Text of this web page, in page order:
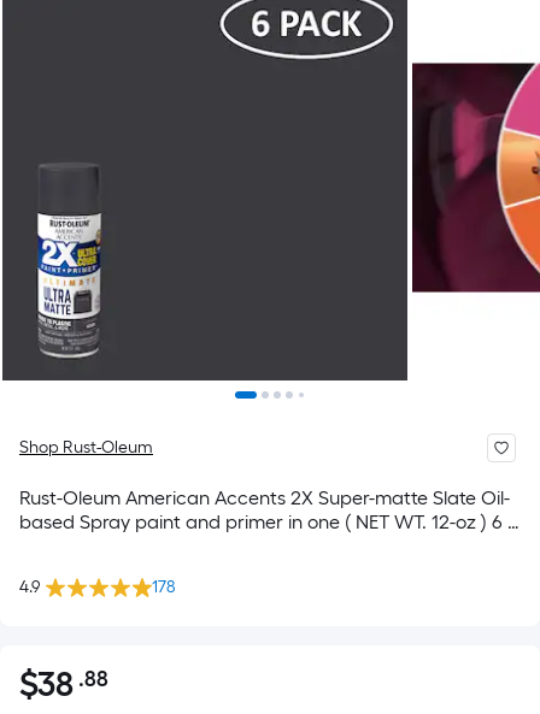
Shop Rust-Oleum
Rust-Oleum American Accents 2X Super-matte Slate Oil-
based Spray paint and primer in one ( NET WT. 12-oz ) 6 -
4.9 178
$38.88
$38 .88Per